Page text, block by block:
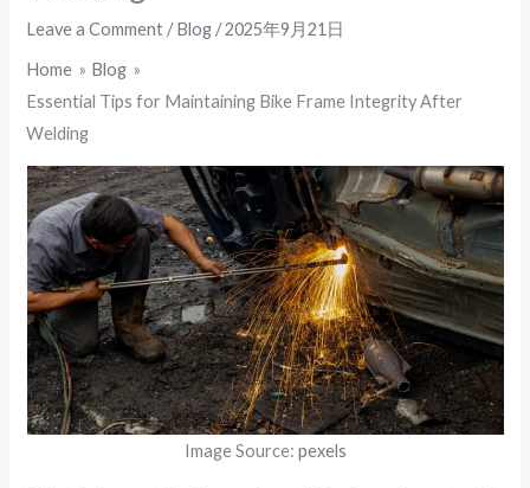
Leave a Comment /Blog /2025年9月21日
Home
Blog
Essential Tips for Maintaining Bike Frame Integrity After
Welding
Image Source: pexels